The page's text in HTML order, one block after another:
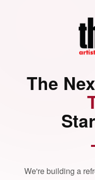
The
We're building a